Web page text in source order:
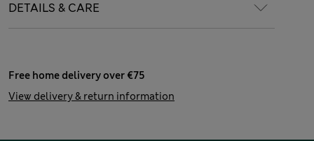
DETAILS & CARE
Free home delivery over €75
View delivery & return information